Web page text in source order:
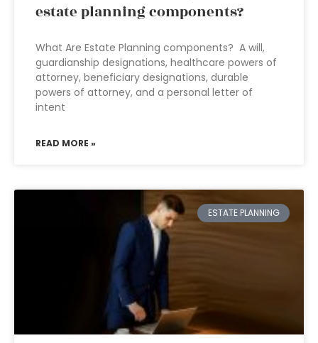
estate planning components?
What Are Estate Planning components? A will,
guardianship designations, healthcare powers of
attorney, beneficiary designations, durable
powers of attorney, and a personal letter of
intent
READ MORE »
ESTATE PLANNING